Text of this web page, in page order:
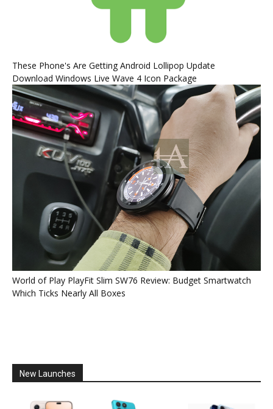
These Phone's Are Getting Android Lollipop Update
Download Windows Live Wave 4 Icon Package
World of Play PlayFit Slim SW76 Review: Budget Smartwatch
Which Ticks Nearly All Boxes
New Launches